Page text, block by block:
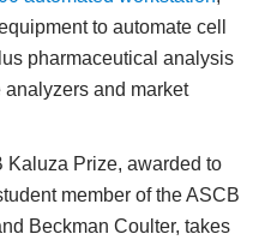
to automate cell
pharmaceutical analysis
and market
Kaluza Prize, awarded to
member of the ASCB
Beckman Coulter, takes